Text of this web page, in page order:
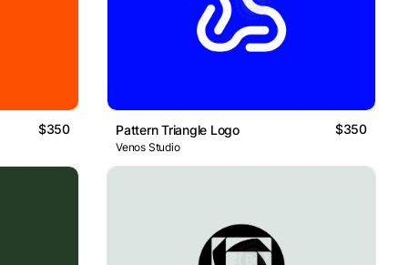
$350 Pattern Triangle Logo $350
Venos Studio